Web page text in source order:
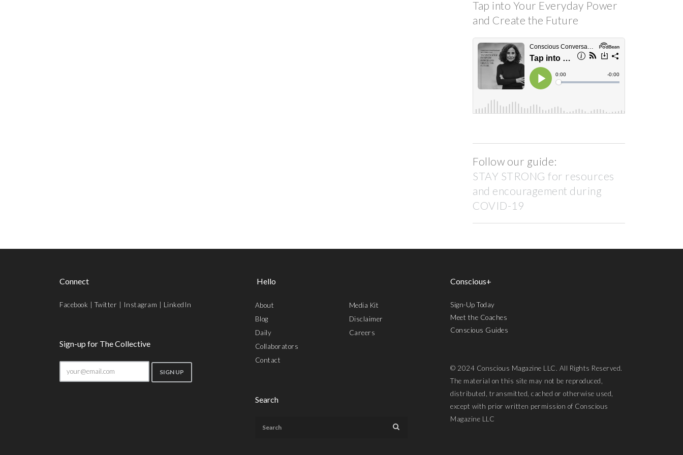
Tap into Your Everyday Power
and Create the Future
Follow our guide:
STAY STRONG for resources
and encouragement during
COVID-19
Connect
Facebook |Twitter Instagram LinkedIn
Sign-up for The Collective
Hello
About
Blog
Daily
Collaborators
Contact
Media Kit
Disclaimer
Careers
Search
Conscious+
Sign-Up Today
Meet the Coaches
Conscious Guides
© 2024 Conscious Magazine LLC. All Rights Reserved.
The material on this site may not be reproduced,
distributed, transmitted, cached or otherwise used,
except with prior written permission of Conscious
Magazine LLC